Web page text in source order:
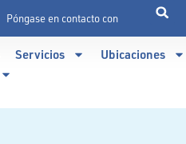
Póngase en contacto con
Servicios Ubicaciones